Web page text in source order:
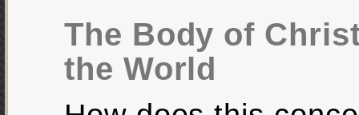
The Body of
the World